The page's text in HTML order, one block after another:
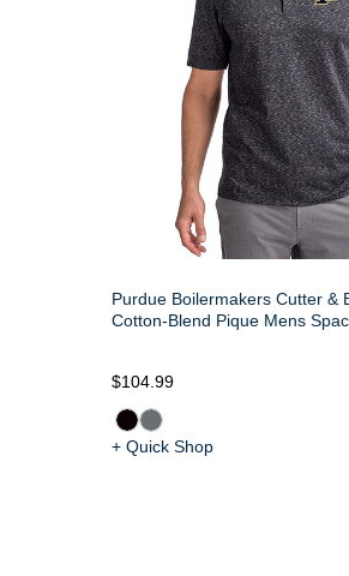
Purdue Boilermakers Cutter &
Cotton-Blend Pique Mens
$104.99
+ Quick Shop